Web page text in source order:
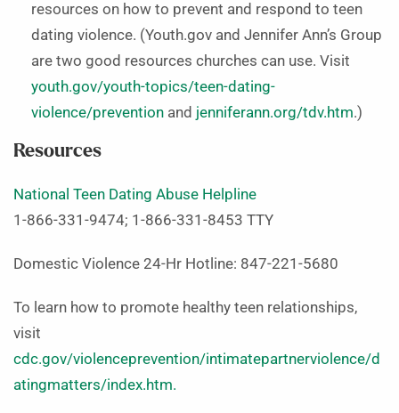
resources on how to prevent and respond to teen
dating violence. (Youth.gov and Jennifer Ann’s Group
are two good resources churches can use. Visit
youth.gov/youth-topics/teen-dating-
violence/prevention and jenniferann.org/tdv.htm.)
Resources
National Teen Dating Abuse Helpline
1-866-331-9474; 1-866-331-8453 TTY
Domestic Violence 24-Hr Hotline: 847-221-5680
To learn how to promote healthy teen relationships,
visit
cdc.gov/violenceprevention/intimatepartnerviolence/d
atingmatters/index.htm.